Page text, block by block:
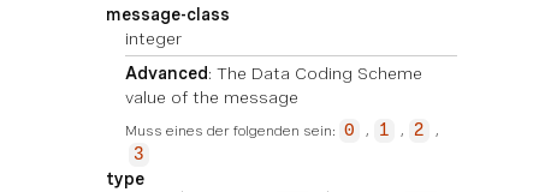
message-class
integer
Advanced: The Data Coding Scheme
value of the message
Muss eines der folgenden sein: 0 1
2
3
type